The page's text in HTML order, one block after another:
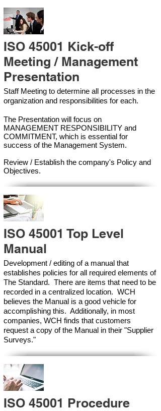
ISO 45001 Kick-off
Meeting / Management
Presentation
Staff Meeting to determine all processes in the
organization and responsibilities for each.
The Presentation will focus on
MANAGEMENT RESPONSIBILITY and
COMMITMENT, which is essential for
success of the Management System.
Review / Establish the company's Policy and
Objectives.
ISO 45001 Top Level
Manual
Development / editing of a manual that
establishes policies for all required elements of
The Standard. There are items that need to be
recorded in a centralized location. WCH
believes the Manual is a good vehicle for
accomplishing this. Additionally, in most
companies, WCH finds that customers
request a copy of the Manual in their "Supplier
Surveys."
ISO 45001 Procedure